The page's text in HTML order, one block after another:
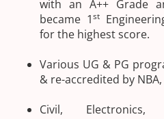
with an A++ Grade
became 1st
for the highest score.
Various UG & PG
& re-accredited by
Civil,